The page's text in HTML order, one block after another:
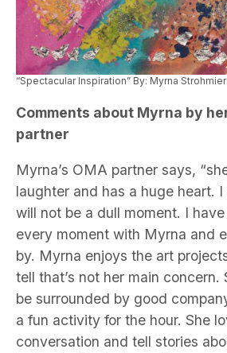
“Spectacular Inspiration” By: Myrna Strohmier
Comments about Myrna by
partner
Myrna’s OMA partner says,
laughter and has a huge heart.
will not be a dull moment. I
every moment with Myrna and
by. Myrna enjoys the art
tell that’s not her main concern.
be surrounded by good
a fun activity for the hour. She
conversation and tell stories